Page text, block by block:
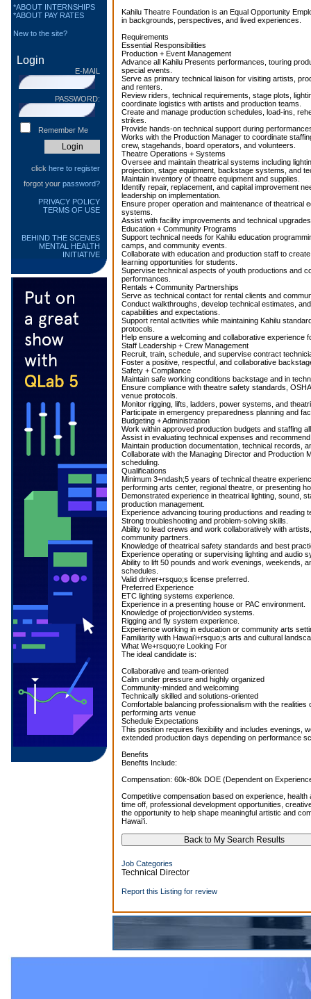
*ABOUT INTERNSHIPS
*ABOUT PAY RATES
New to the site?
Login
E-MAIL
PASSWORD:
Remember Me
click here to register
forgot your password?
PRIVACY POLICY
TERMS OF USE
BEHIND THE SCENES
MENTAL HEALTH
INITIATIVE
Kahilu Theatre Foundation is an Equal Opportunity
in backgrounds, perspectives, and lived experiences.
Requirements
Essential Responsibilities
Production + Event Management
Advance all Kahilu Presents performances, touring
special events.
Serve as primary technical liaison for visiting artists,
and renters.
Review riders, technical requirements, stage plots,
coordinate logistics with artists and production teams.
Create and manage production schedules, load-ins,
strikes.
Provide hands-on technical support during
Works with the Production Manager to coordinate
crew, stagehands, board operators, and volunteers.
Theatre Operations + Systems
Oversee and maintain theatrical systems including
projection, stage equipment, backstage systems, and
Maintain inventory of theatre equipment and supplies.
Identify repair, replacement, and capital improvement
leadership on implementation.
Ensure proper operation and maintenance of theatrical
systems.
Assist with facility improvements and technical
Education + Community Programs
Support technical needs for Kahilu education
camps, and community events.
Collaborate with education and production staff to
learning opportunities for students.
Supervise technical aspects of youth productions and
performances.
Rentals + Community Partnerships
Serve as technical contact for rental clients and
Conduct walkthroughs, develop technical estimates,
capabilities and expectations.
Support rental activities while maintaining Kahilu
protocols.
Help ensure a welcoming and collaborative experience
Staff Leadership + Crew Management
Recruit, train, schedule, and supervise contract
Foster a positive, respectful, and collaborative
Safety + Compliance
Maintain safe working conditions backstage and in
Ensure compliance with theatre safety standards,
venue protocols.
Monitor rigging, lifts, ladders, power systems, and
Participate in emergency preparedness planning and
Budgeting + Administration
Work within approved production budgets and staffing
Assist in evaluating technical expenses and
Maintain production documentation, technical records,
Collaborate with the Managing Director and Production
scheduling.
Qualifications
Minimum 3+ndash;5 years of technical theatre
performing arts center, regional theatre, or presenting
Demonstrated experience in theatrical lighting, sound,
production management.
Experience advancing touring productions and reading
Strong troubleshooting and problem-solving skills.
Ability to lead crews and work collaboratively with
community partners.
Knowledge of theatrical safety standards and best
Experience operating or supervising lighting and audio
Ability to lift 50 pounds and work evenings, weekends,
schedules.
Valid driver+rsquo;s license preferred.
Preferred Experience
ETC lighting systems experience.
Experience in a presenting house or PAC environment.
Knowledge of projection/video systems.
Rigging and fly system experience.
Experience working in education or community arts
Familiarity with Hawaiʻi+rsquo;s arts and cultural
What We+rsquo;re Looking For
The ideal candidate is:
Collaborative and team-oriented
Calm under pressure and highly organized
Community-minded and welcoming
Technically skilled and solutions-oriented
Comfortable balancing professionalism with the realities
performing arts venue
Schedule Expectations
This position requires flexibility and includes evenings,
extended production days depending on performance
Benefits
Benefits Include:
Compensation: 60k-80k DOE (Dependent on
Competitive compensation based on experience, health
time off, professional development opportunities,
the opportunity to help shape meaningful artistic and
Hawaiʻi.
Job Categories
Technical Director
Report this Listing for review